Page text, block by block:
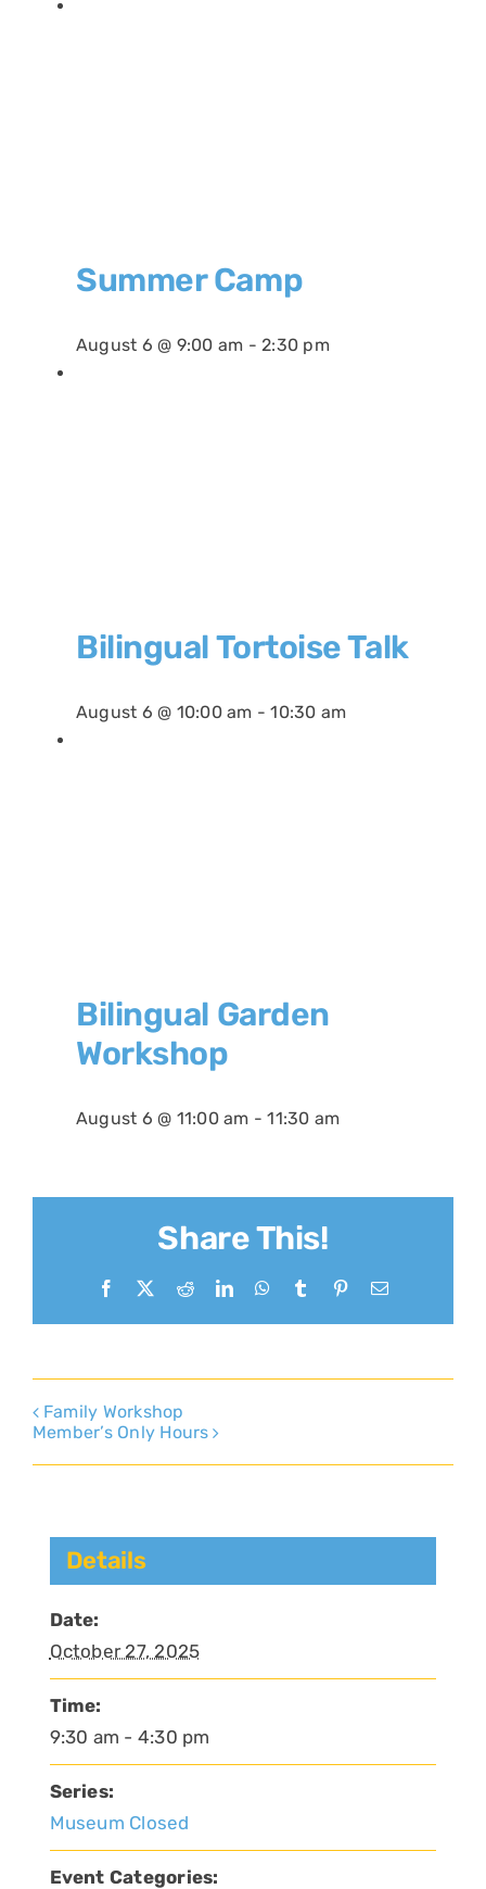
Summer Camp
August 6 @ 9:00 am -2:30 pm
Bilingual Tortoise Talk
August 6 @ 10:00 am -10:30 am
Bilingual Garden
Workshop
August 6 @ 11:00 am -11:30 am
Share This!
Facebook RedditLinkedInWhatsApp
TumblrPinterestEmail
Family Workshop
Member’s Only Hours
Details
Date:
October 27, 2025
Time:
9:30 am - 4:30 pm
Series:
Museum Closed
Event Categories: